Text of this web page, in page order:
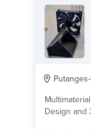
Design and